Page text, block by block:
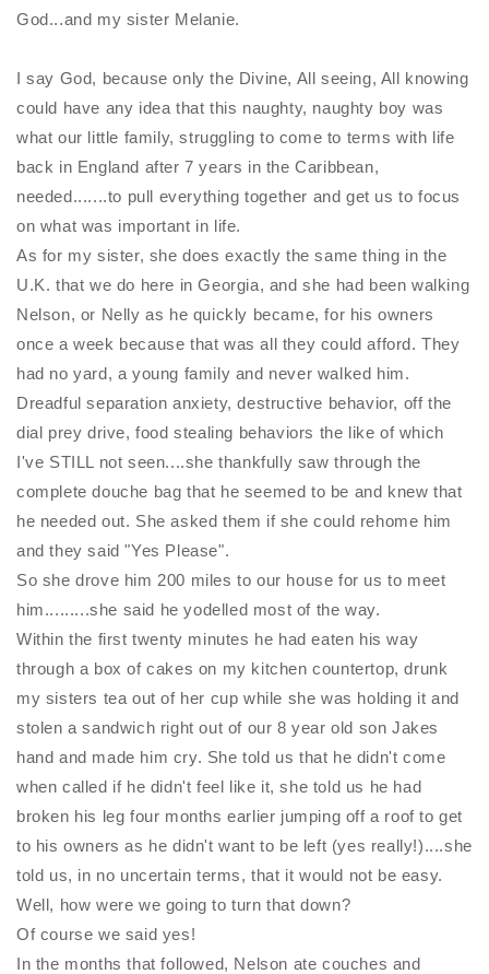
God...and my sister Melanie.
I say God, because only the Divine, All seeing, All knowing
could have any idea that this naughty, naughty boy was
what our little family, struggling to come to terms with life
back in England after 7 years in the Caribbean,
needed.......to pull everything together and get us to focus
on what was important in life.
As for my sister, she does exactly the same thing in the
U.K. that we do here in Georgia, and she had been walking
Nelson, or Nelly as he quickly became, for his owners
once a week because that was all they could afford. They
had no yard, a young family and never walked him.
Dreadful separation anxiety, destructive behavior, off the
dial prey drive, food stealing behaviors the like of which
I've STILL not seen....she thankfully saw through the
complete douche bag that he seemed to be and knew that
he needed out. She asked them if she could rehome him
and they said "Yes Please".
So she drove him 200 miles to our house for us to meet
him.........she said he yodelled most of the way.
Within the first twenty minutes he had eaten his way
through a box of cakes on my kitchen countertop, drunk
my sisters tea out of her cup while she was holding it and
stolen a sandwich right out of our 8 year old son Jakes
hand and made him cry. She told us that he didn't come
when called if he didn't feel like it, she told us he had
broken his leg four months earlier jumping off a roof to get
to his owners as he didn't want to be left (yes really!)....she
told us, in no uncertain terms, that it would not be easy.
Well, how were we going to turn that down?
Of course we said yes!
In the months that followed, Nelson ate couches and